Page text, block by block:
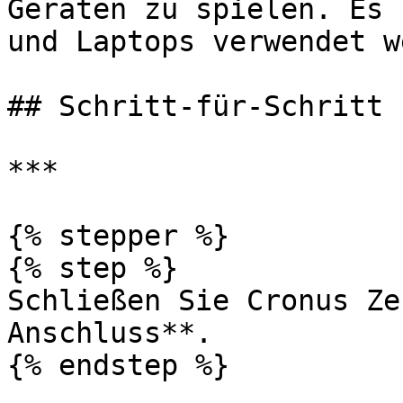
Geräten zu spielen. Es
und Laptops verwendet
## Schritt-für-Schritt
***
{% stepper %}
{% step %}
Schließen Sie Cronus
Anschluss**.
{% endstep %}